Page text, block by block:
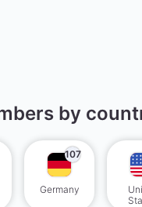
by
107
Germany